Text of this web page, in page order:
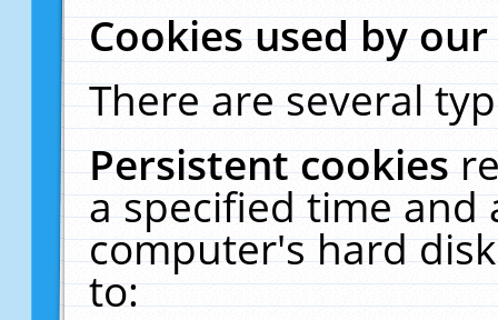
Cookies used by
There are several
Persistent cookies
a specified time and
computer's hard
to: